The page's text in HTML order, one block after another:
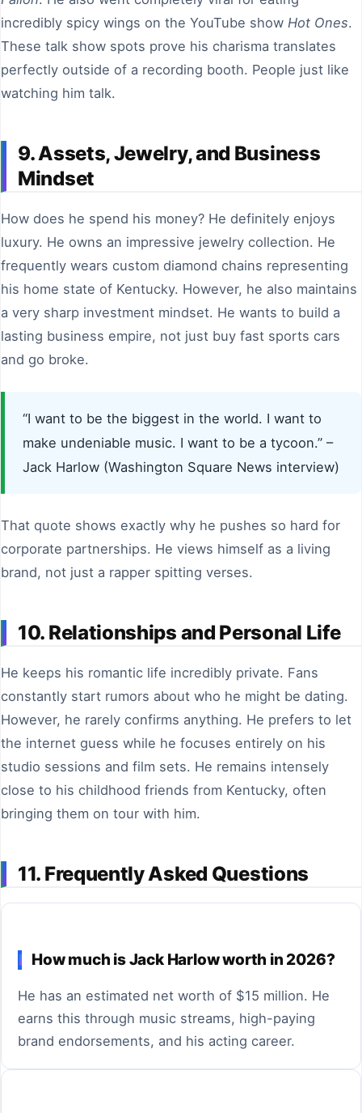
incredibly spicy wings on the YouTube show Hot Ones.
These talk show spots prove his charisma translates
perfectly outside of a recording booth. People just like
watching him talk.
9. Assets, Jewelry, and Business
Mindset
How does he spend his money? He definitely enjoys
luxury. He owns an impressive jewelry collection. He
frequently wears custom diamond chains representing
his home state of Kentucky. However, he also maintains
a very sharp investment mindset. He wants to build a
lasting business empire, not just buy fast sports cars
and go broke.
“I want to be the biggest in the world. I want to
make undeniable music. I want to be a tycoon.” –
Jack Harlow (Washington Square News interview)
That quote shows exactly why he pushes so hard for
corporate partnerships. He views himself as a living
brand, not just a rapper spitting verses.
10. Relationships and Personal Life
He keeps his romantic life incredibly private. Fans
constantly start rumors about who he might be dating.
However, he rarely confirms anything. He prefers to let
the internet guess while he focuses entirely on his
studio sessions and film sets. He remains intensely
close to his childhood friends from Kentucky, often
bringing them on tour with him.
11. Frequently Asked Questions
How much is Jack Harlow worth in 2026?
He has an estimated net worth of $15 million. He
earns this through music streams, high-paying
brand endorsements, and his acting career.